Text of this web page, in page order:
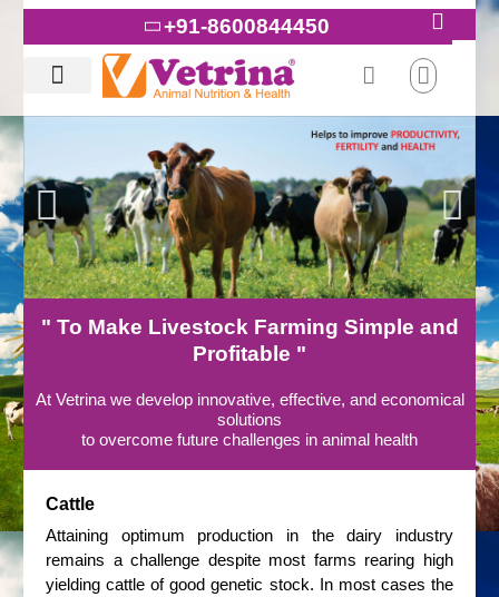
Skip
+91-8600844450
" To Make Livestock Farming Simple and
Profitable "
At Vetrina we develop innovative, effective, and economical
solutions
to overcome future challenges in animal health
Cattle
Attaining optimum production in the dairy industry
remains a challenge despite most farms rearing high
yielding cattle of good genetic stock. In most cases the